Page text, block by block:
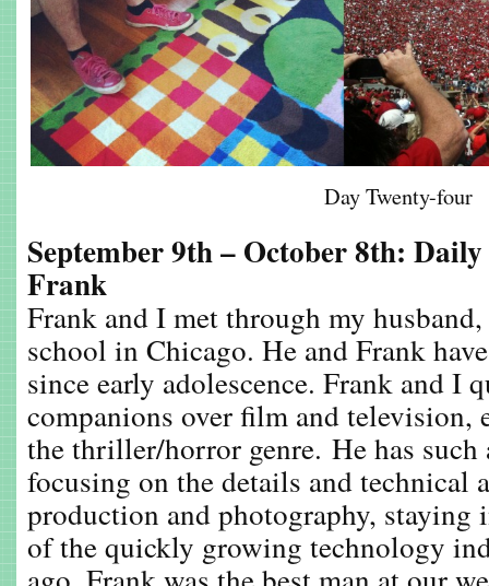
Day Twenty-four
September 9th – October 8th:
Frank
Frank and I met through my
school in Chicago. He and Frank
since early adolescence. Frank and I
companions over film and television,
the thriller/horror genre. He has
focusing on the details and technical
production and photography, staying
of the quickly growing technology